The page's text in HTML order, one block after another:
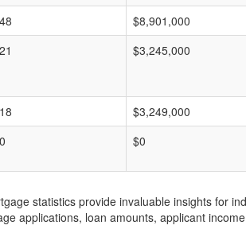
48 $8,901,000
21 $3,245,000
18 $3,249,000
0 $0
statistics provide invaluable insights for
applications, loan amounts, applicant